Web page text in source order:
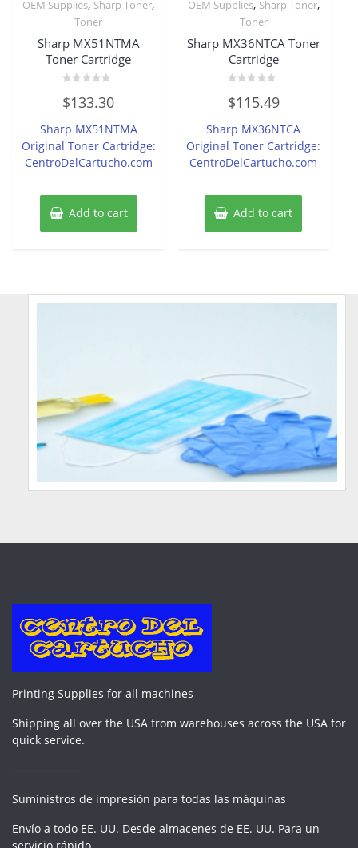
OEM Supplies, Sharp Toner,
Toner
Sharp MX51NTMA
Toner Cartridge
0
out
5
$133.30
Sharp MX51NTMA
Original Toner Cartridge:
CentroDelCartucho.com
Add to cart
OEM Supplies, Sharp Toner,
Toner
Sharp MX36NTCA Toner
Cartridge
0
out
5
$115.49
Sharp MX36NTCA
Original Toner Cartridge:
CentroDelCartucho.com
Add to cart
Printing Supplies for all machines
Shipping all over the USA from warehouses across the USA for
quick service.
-----------------
Suministros de impresión para todas las máquinas
Envío a todo EE. UU. Desde almacenes de EE. UU. Para un